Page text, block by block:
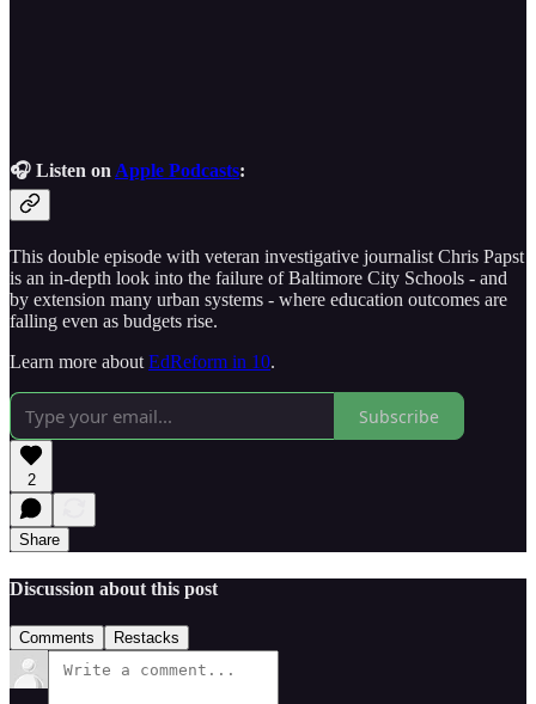
🎧 Listen on Apple Podcasts:
This double episode with veteran investigative journalist Chris Papst
is an in-depth look into the failure of Baltimore City Schools - and
by extension many urban systems - where education outcomes are
falling even as budgets rise.
Learn more aboutEdReform in 10.
Subscribe
2
Share
Discussion about this post
Comments Restacks